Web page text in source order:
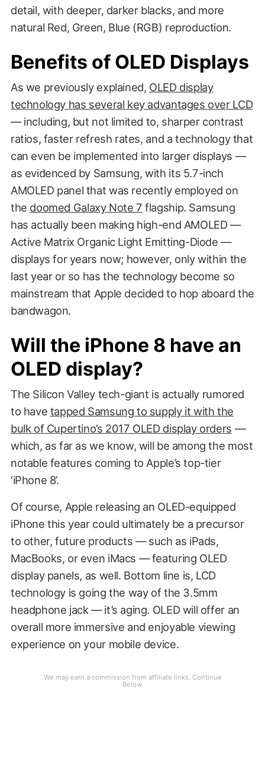
detail, with deeper, darker blacks, and more
natural Red, Green, Blue (RGB) reproduction.
Benefits of OLED Displays
As we previously explained, OLED display
technology has several key advantages over LCD
— including, but not limited to, sharper contrast
ratios, faster refresh rates, and a technology that
can even be implemented into larger displays —
as evidenced by Samsung, with its 5.7-inch
AMOLED panel that was recently employed on
the doomed Galaxy Note 7 flagship. Samsung
has actually been making high-end AMOLED —
Active Matrix Organic Light Emitting-Diode —
displays for years now; however, only within the
last year or so has the technology become so
mainstream that Apple decided to hop aboard the
bandwagon.
Will the iPhone 8 have an
OLED display?
The Silicon Valley tech-giant is actually rumored
to have tapped Samsung to supply it with the
bulk of Cupertino’s 2017 OLED display orders —
which, as far as we know, will be among the most
notable features coming to Apple’s top-tier
‘iPhone 8’.
Of course, Apple releasing an OLED-equipped
iPhone this year could ultimately be a precursor
to other, future products — such as iPads,
MacBooks, or even iMacs — featuring OLED
display panels, as well. Bottom line is, LCD
technology is going the way of the 3.5mm
headphone jack — it’s aging. OLED will offer an
overall more immersive and enjoyable viewing
experience on your mobile device.